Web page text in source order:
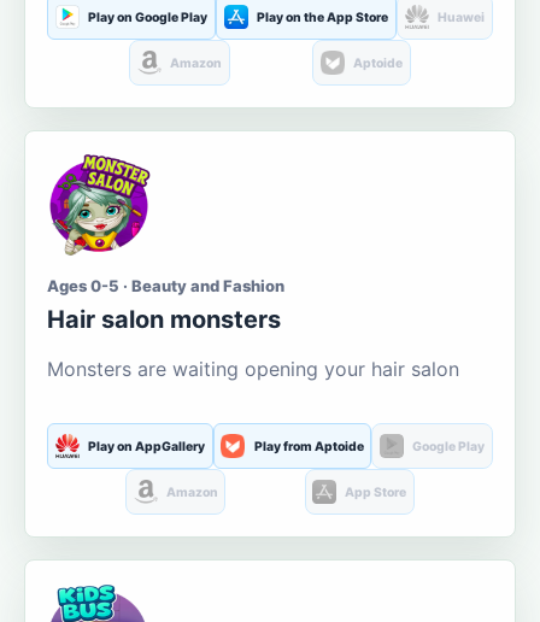
Play on Google Play Play on the App Store Huawei
Amazon Aptoide
Ages 0-5 · Beauty and Fashion
Hair salon monsters
Monsters are waiting opening your hair salon
Play on AppGallery Play from Aptoide Google Play
Amazon App Store